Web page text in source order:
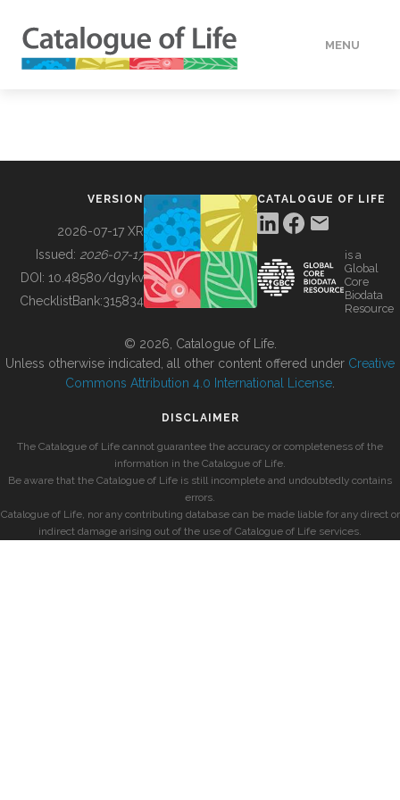
MENU
BUILDING COL
VERSION
2026-07-17 XR
Issued: 2026-07-17
DOI: 10.48580/dgykv
ChecklistBank:315834
CATALOGUE OF LIFE
is a
Global
Core
Biodata
Resource
© 2026, Catalogue of Life.
Unless otherwise indicated, all other content offered under Creative
Commons Attribution 4.0 International License
DISCLAIMER
The Catalogue of Life cannot guarantee the accuracy or completeness of the
information in the Catalogue of Life.
Be aware that the Catalogue of Life is still incomplete and undoubtedly contains
errors.
Catalogue of Life, nor any contributing database can be made liable for any direct or
indirect damage arising out of the use of Catalogue of Life services.